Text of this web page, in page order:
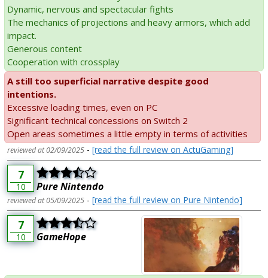
Dynamic, nervous and spectacular fights
The mechanics of projections and heavy armors, which add
impact.
Generous content
Cooperation with crossplay
A still too superficial narrative despite good
intentions.
Excessive loading times, even on PC
Significant technical concessions on Switch 2
Open areas sometimes a little empty in terms of activities
reviewed at 02/09/2025 - [read the full review on ActuGaming]
7
10 Pure Nintendo
reviewed at 05/09/2025 - [read the full review on Pure Nintendo]
7
10 GameHope